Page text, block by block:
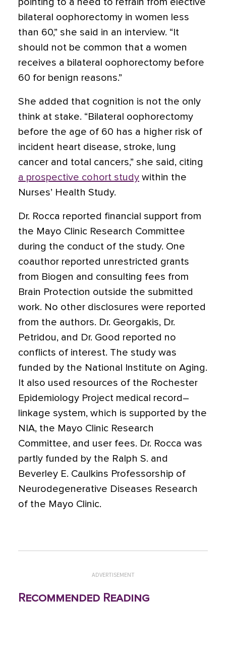
pointing to a need to refrain from elective
bilateral oophorectomy in women less
than 60,” she said in an interview. “It
should not be common that a women
receives a bilateral oophorectomy before
60 for benign reasons.”
She added that cognition is not the only
think at stake. “Bilateral oophorectomy
before the age of 60 has a higher risk of
incident heart disease, stroke, lung
cancer and total cancers,” she said, citing
a prospective cohort study within the
Nurses’ Health Study.
Dr. Rocca reported financial support from
the Mayo Clinic Research Committee
during the conduct of the study. One
coauthor reported unrestricted grants
from Biogen and consulting fees from
Brain Protection outside the submitted
work. No other disclosures were reported
from the authors. Dr. Georgakis, Dr.
Petridou, and Dr. Good reported no
conflicts of interest. The study was
funded by the National Institute on Aging.
It also used resources of the Rochester
Epidemiology Project medical record–
linkage system, which is supported by the
NIA, the Mayo Clinic Research
Committee, and user fees. Dr. Rocca was
partly funded by the Ralph S. and
Beverley E. Caulkins Professorship of
Neurodegenerative Diseases Research
of the Mayo Clinic.
ADVERTISEMENT
Recommended Reading